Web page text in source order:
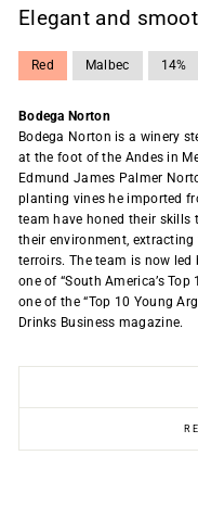
Elegant and
Red Malbec 14%
Bodega Norton
Bodega Norton is a winery
at the foot of the Andes in
Edmund James Palmer
planting vines he imported
team have honed their skills
their environment,
terroirs. The team is now led
one of “South America’s
one of the “Top 10 Young
Drinks Business magazine.